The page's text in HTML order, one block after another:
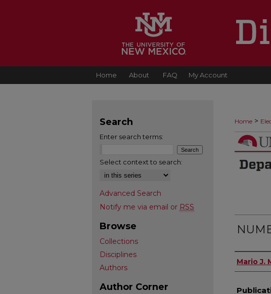
Home About FAQ My Account
Home >
Author
Mario J.
Search
Enter search terms:
Select context to search:
Advanced Search
Notify me via email or RSS
Browse
Collections
Disciplines
Authors
Author Corner